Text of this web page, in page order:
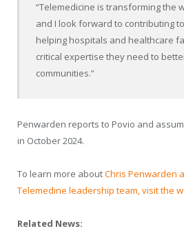
“Telemedicine is transforming the
and I look forward to contributing
helping hospitals and healthcare
critical expertise they need to
communities.”
Penwarden reports to Povio and
in October 2024.
To learn more aboutChris Penwarden
Telemedine leadership team, visit the
Related News: